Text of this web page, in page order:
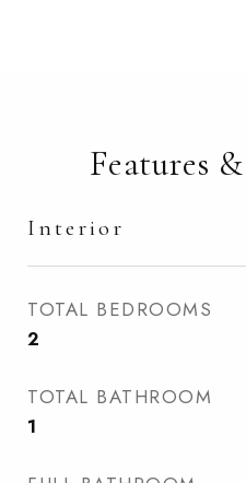
Features
Interior
TOTAL BEDROOMS
2
TOTAL BATHROOM
1